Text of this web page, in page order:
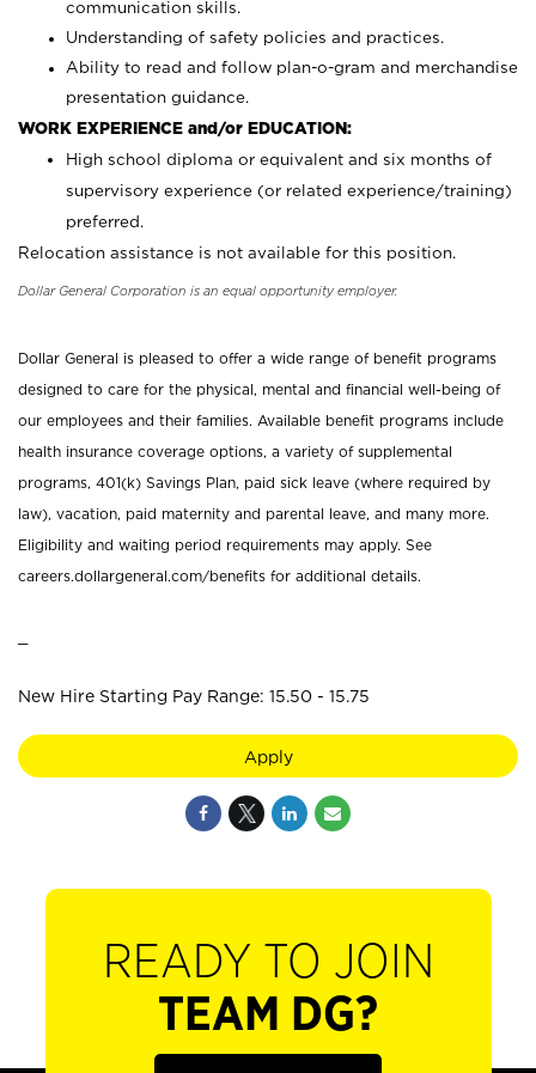
communication skills.
Understanding of safety policies and practices.
Ability to read and follow plan-o-gram and merchandise
presentation guidance.
WORK EXPERIENCE and/or EDUCATION:
High school diploma or equivalent and six months of
supervisory experience (or related experience/training)
preferred.
Relocation assistance is not available for this position.
Dollar General Corporation is an equal opportunity employer.
Dollar General is pleased to offer a wide range of benefit programs
designed to care for the physical, mental and financial well-being of
our employees and their families. Available benefit programs include
health insurance coverage options, a variety of supplemental
programs, 401(k) Savings Plan, paid sick leave (where required by
law), vacation, paid maternity and parental leave, and many more.
Eligibility and waiting period requirements may apply. See
careers.dollargeneral.com/benefits for additional details.
New Hire Starting Pay Range: 15.50 - 15.75
Apply
READY TO JOIN
TEAM DG?